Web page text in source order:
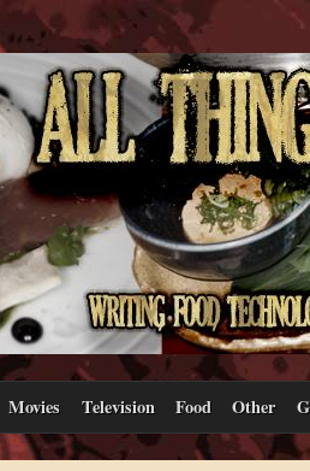
Movies Television Food Other